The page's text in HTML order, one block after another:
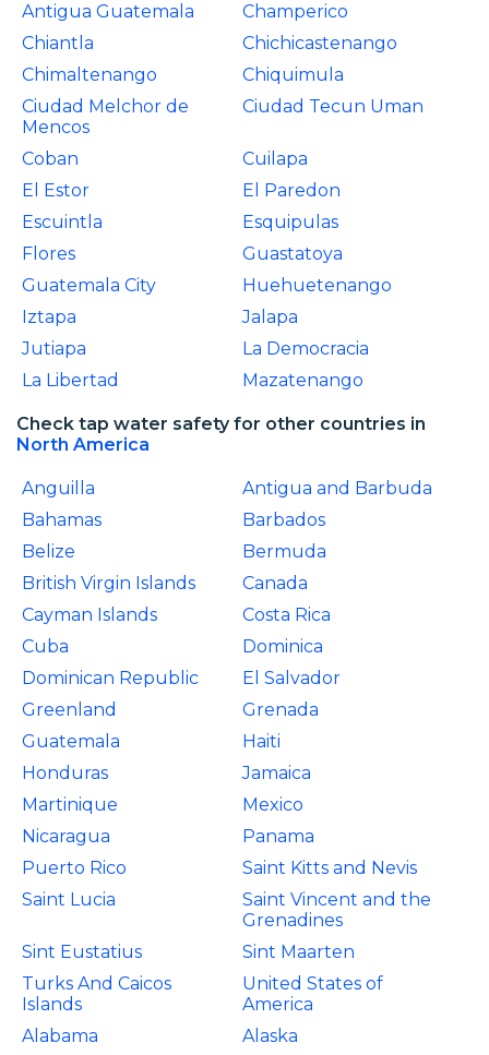
Antigua Guatemala
Champerico
Chiantla
Chichicastenango
Chimaltenango
Chiquimula
Ciudad Melchor de
Mencos
Ciudad Tecun Uman
Coban
Cuilapa
El Estor
El Paredon
Escuintla
Esquipulas
Flores
Guastatoya
Guatemala City
Huehuetenango
Iztapa
Jalapa
Jutiapa
La Democracia
La Libertad
Mazatenango
Check tap water safety for other countries in
North America
Anguilla
Antigua and Barbuda
Bahamas
Barbados
Belize
Bermuda
British Virgin Islands
Canada
Cayman Islands
Costa Rica
Cuba
Dominica
Dominican Republic
El Salvador
Greenland
Grenada
Guatemala
Haiti
Honduras
Jamaica
Martinique
Mexico
Nicaragua
Panama
Puerto Rico
Saint Kitts and Nevis
Saint Lucia
Saint Vincent and the
Grenadines
Sint Eustatius
Sint Maarten
Turks And Caicos
Islands
United States of
America
Alabama
Alaska